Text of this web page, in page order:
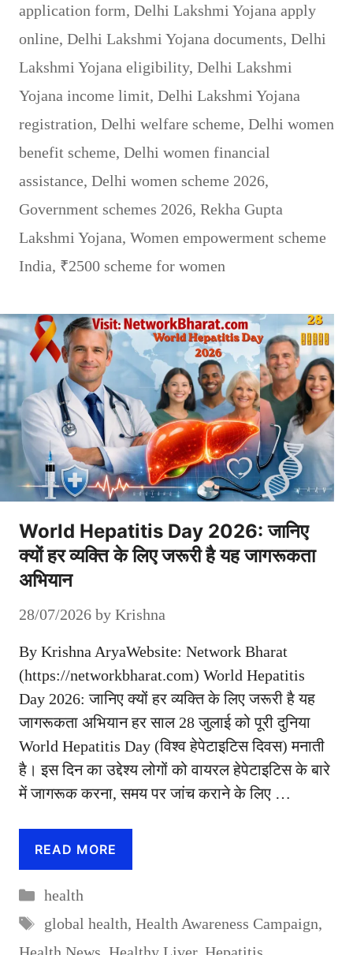
application form, Delhi Lakshmi Yojana apply
online, Delhi Lakshmi Yojana documents, Delhi
Lakshmi Yojana eligibility, Delhi Lakshmi
Yojana income limit, Delhi Lakshmi Yojana
registration, Delhi welfare scheme, Delhi women
benefit scheme, Delhi women financial
assistance, Delhi women scheme 2026,
Government schemes 2026, Rekha Gupta
Lakshmi Yojana, Women empowerment scheme
India, ₹2500 scheme for women
World Hepatitis Day 2026: जानिए
क्यों हर व्यक्ति के लिए जरूरी है यह जागरूकता
अभियान
28/07/2026 by Krishna
By Krishna AryaWebsite: Network Bharat
(https://networkbharat.com) World Hepatitis
Day 2026: जानिए क्यों हर व्यक्ति के लिए जरूरी है यह
जागरूकता अभियान हर साल 28 जुलाई को पूरी दुनिया
World Hepatitis Day (विश्व हेपेटाइटिस दिवस) मनाती
है। इस दिन का उद्देश्य लोगों को वायरल हेपेटाइटिस के बारे
में जागरूक करना, समय पर जांच कराने के लिए …
READ MORE
Categories
health
Tags
global health, Health Awareness Campaign,